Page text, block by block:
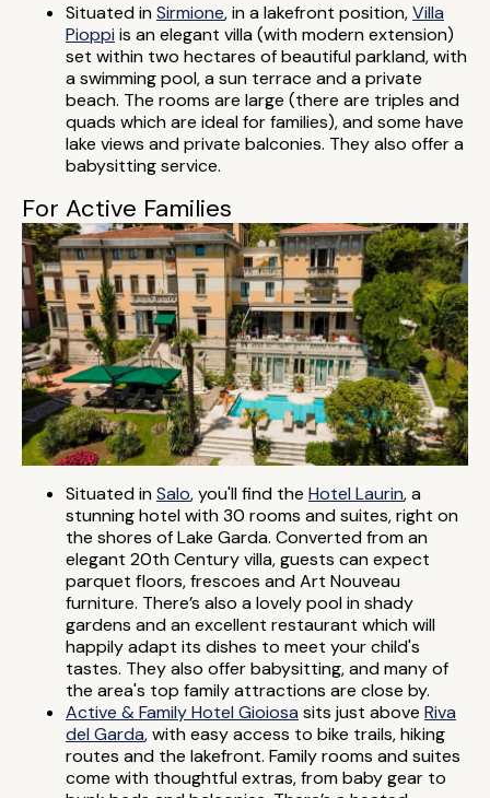
Situated inSirmione, in a lakefront position,Villa
Pioppi is an elegant villa (with modern extension)
set within two hectares of beautiful parkland, with
a swimming pool, a sun terrace and a private
beach. The rooms are large (there are triples and
quads which are ideal for families), and some have
lake views and private balconies. They also offer a
babysitting service.
For Active Families
Situated inSalo, you'll find the Hotel Laurin, a
stunning hotel with 30 rooms and suites, right on
the shores of Lake Garda. Converted from an
elegant 20th Century villa, guests can expect
parquet floors, frescoes and Art Nouveau
furniture. There’s also a lovely pool in shady
gardens and an excellent restaurant which will
happily adapt its dishes to meet your child's
tastes. They also offer babysitting, and many of
the area's top family attractions are close by.
Active & Family Hotel Gioiosa sits just above Riva
del Garda, with easy access to bike trails, hiking
routes and the lakefront. Family rooms and suites
come with thoughtful extras, from baby gear to